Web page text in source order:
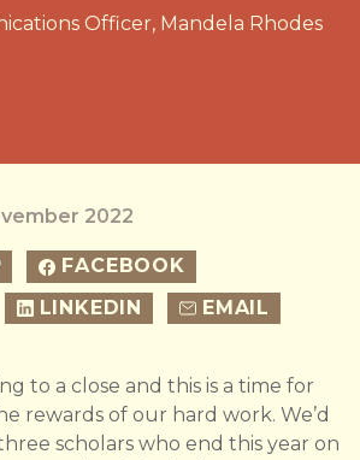
Officer, Mandela Rhodes
2022
FACEBOOK
LINKEDIN EMAIL
to a close and this is a time for
rewards of our hard work. We’d
scholars who end this year on